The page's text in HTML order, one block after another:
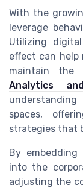
With the
leverage
Utilizing
effect can help
maintain the
Analytics
spaces,
strategies that
By
into the
adjusting the